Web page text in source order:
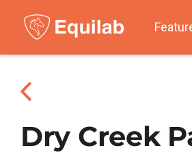
Dry Creek